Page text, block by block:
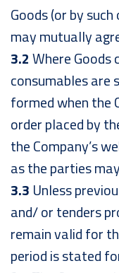
Goods (or by
may mutually
3.2Where Goods
consumables are
formed when the
order placed by
the Company’s
as the parties
3.3 Unless
and/ or tenders
remain valid for
period is stated